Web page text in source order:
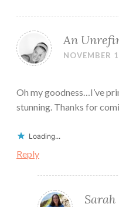
An
NOVEMBER
Oh my goodness…I’ve
stunning. Thanks for
Loading...
Reply
Sarah